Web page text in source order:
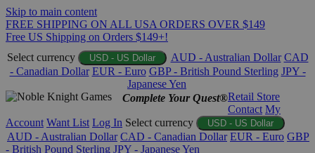
Skip to main content
FREE SHIPPING ON ALL USA ORDERS OVER $149
Free US Shipping on Orders $149+!
Select currency
USD - US Dollar AUD - Australian Dollar CAD
- Canadian Dollar EUR - Euro GBP - British Pound Sterling JPY -
Japanese Yen
Complete Your Quest®Retail Store
Contact My
Account Want List Log In Select currency USD - US Dollar
AUD - Australian Dollar CAD - Canadian Dollar EUR - Euro GBP
- British Pound Sterling JPY - Japanese Yen